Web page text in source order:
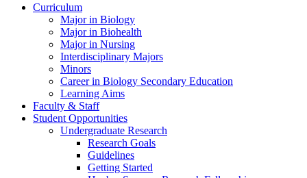
Curriculum
Major in Biology
Major in Biohealth
Major in Nursing
Interdisciplinary Majors
Minors
Career in Biology Secondary Education
Learning Aims
Faculty & Staff
Student Opportunities
Undergraduate Research
Research Goals
Guidelines
Getting Started